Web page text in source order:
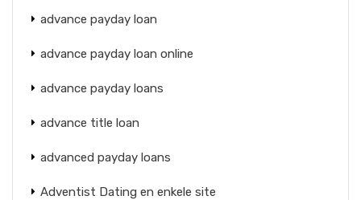
advance payday loan
advance payday loan online
advance payday loans
advance title loan
advanced payday loans
Adventist Dating en enkele site